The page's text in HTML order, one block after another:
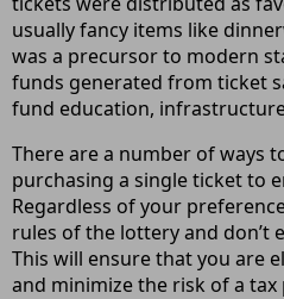
usually fancy items like
was a precursor to modern
funds generated from ticket
fund education,
There are a number of ways
purchasing a single ticket to
Regardless of your
rules of the lottery and don’t
This will ensure that you are
and minimize the risk of a tax